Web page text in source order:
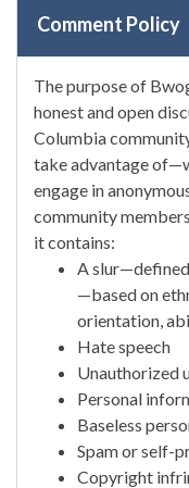
Comment Policy
The purpose of
honest and open
Columbia
take advantage
engage in
community
it contains:
A
—based on
orientation,
Hate speech
Unauthorized
Personal
Baseless
Spam or self-
Copyright